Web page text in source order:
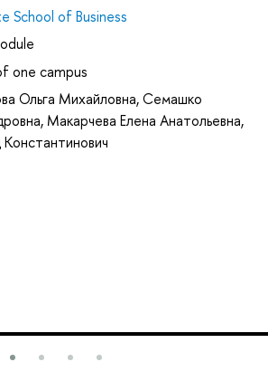
School of Business
one campus
Ольга Михайловна,Семашко
, Макарчева Елена Анатольевна,